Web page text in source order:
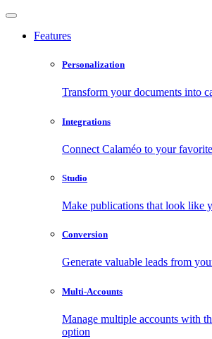
Features
Personalization
Transform your documents into
Integrations
Connect Calaméo to your
Studio
Make publications that look like
Conversion
Generate valuable leads from
Multi-Accounts
Manage multiple accounts with
option